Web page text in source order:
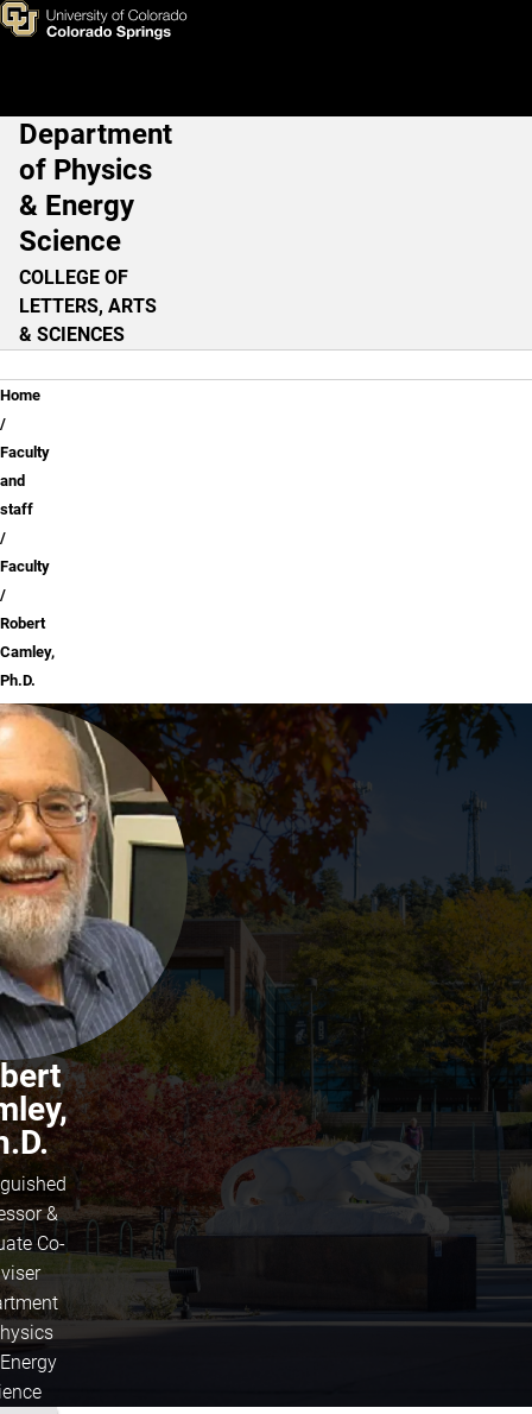
Skip to main content
Robert Camley, Ph.D.
Main Navigation
Department
of Physics
& Energy
Science
COLLEGE OF
LETTERS, ARTS
& SCIENCES
Breadcrumb
Home
Faculty
and
staff
Faculty
Robert
Camley,
Ph.D.
&
Co-